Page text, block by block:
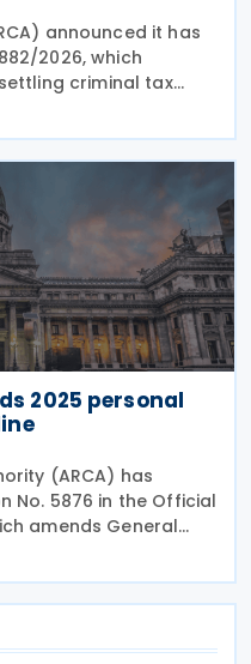
announced it has
2026, which
criminal tax
and entered
resolution
2025 personal
(ARCA) has
No. 5876 in the Official
amends General
No. 5876
2025 income tax